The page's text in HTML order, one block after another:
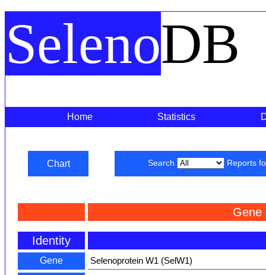
SelenoDB
Home Statistics
Chart Search Reports
Gene
Identity
Gene
Selenoprotein W1 (SelW1)